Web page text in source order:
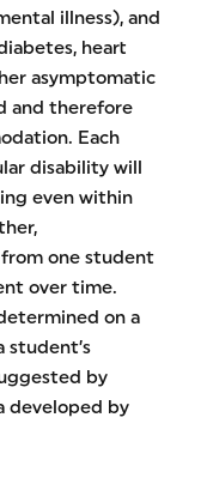
illness), and
heart
asymptomatic
and therefore
Each
disability will
even within
from one student
over time.
on a
student’s
by
developed by